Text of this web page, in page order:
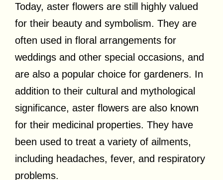
Today, aster flowers are still highly valued
for their beauty and symbolism. They are
often used in floral arrangements for
weddings and other special occasions, and
are also a popular choice for gardeners. In
addition to their cultural and mythological
significance, aster flowers are also known
for their medicinal properties. They have
been used to treat a variety of ailments,
including headaches, fever, and respiratory
problems.